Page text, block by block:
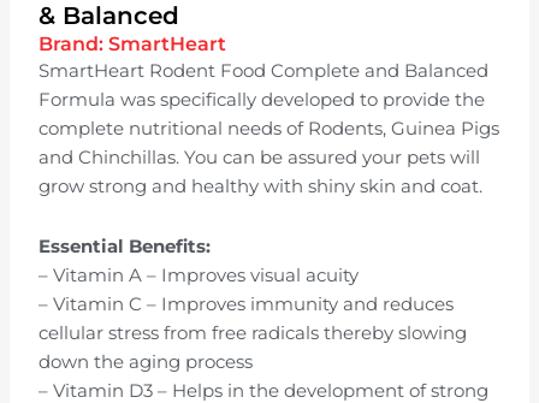
& Balanced
Brand:SmartHeart
SmartHeart Rodent Food Complete and Balanced
Formula was specifically developed to provide the
complete nutritional needs of Rodents, Guinea Pigs
and Chinchillas. You can be assured your pets will
grow strong and healthy with shiny skin and coat.
Essential Benefits:
– Vitamin A – Improves visual acuity
– Vitamin C – Improves immunity and reduces
cellular stress from free radicals thereby slowing
down the aging process
– Vitamin D3 – Helps in the development of strong